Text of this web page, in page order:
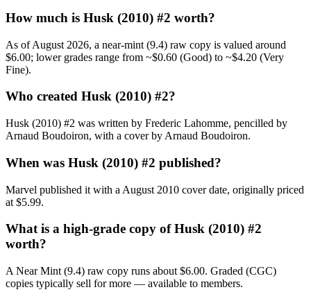
How much is Husk (2010) #2 worth?
As of August 2026, a near-mint (9.4) raw copy is valued around
$6.00; lower grades range from ~$0.60 (Good) to ~$4.20 (Very
Fine).
Who created Husk (2010) #2?
Husk (2010) #2 was written by Frederic Lahomme, pencilled by
Arnaud Boudoiron, with a cover by Arnaud Boudoiron.
When was Husk (2010) #2 published?
Marvel published it with a August 2010 cover date, originally priced
at $5.99.
What is a high-grade copy of Husk (2010) #2
worth?
A Near Mint (9.4) raw copy runs about $6.00. Graded (CGC)
copies typically sell for more — available to members.